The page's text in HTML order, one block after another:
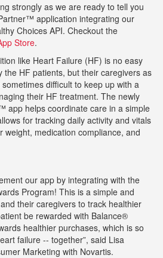
strongly as we are ready to tell you
application integrating our
Choices API. Checkout the
Store.
like Heart Failure (HF) is no easy
the HF patients, but their caregivers as
difficult to keep up with a
their HF treatment. The newly
app helps coordinate care in a simple
for tracking daily activity and vitals
weight, medication compliance, and
our app by integrating with the
Program! This is a simple and
their caregivers to track healthier
be rewarded with Balance®
healthier purchases, which is so
failure -- together”, said Lisa
Marketing with Novartis.